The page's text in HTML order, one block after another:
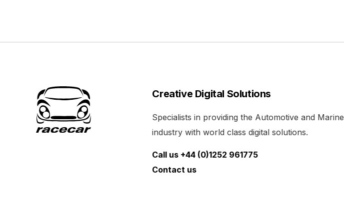
Creative Digital Solutions
Specialists in providing the Automotive and Marine
industry with world class digital solutions.
Call us +44 (0)1252 961775
Contact us